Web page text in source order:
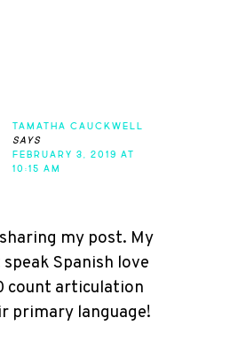
TAMATHA CAUCKWELL
says
FEBRUARY 3, 2019 AT
10:15 AM
my post. My
Spanish love
count articulation
primary language!